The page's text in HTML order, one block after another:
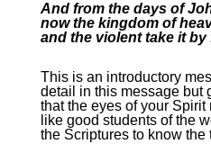
And from the days of
now the kingdom of
and the violent take it by
This is an introductory
detail in this message but
that the eyes of your
like good students of the
the Scriptures to know the